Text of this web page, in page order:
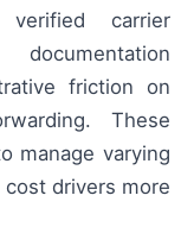
carrier
friction on
These
manage varying
drivers more